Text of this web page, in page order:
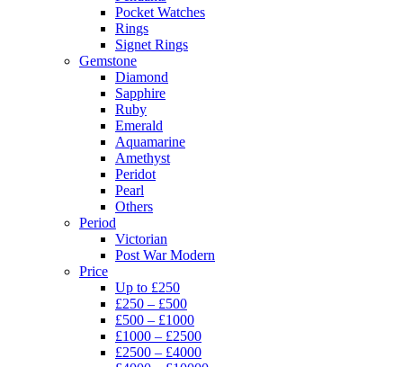
Pocket Watches
Rings
Signet Rings
Gemstone
Diamond
Sapphire
Ruby
Emerald
Aquamarine
Amethyst
Peridot
Pearl
Others
Period
Victorian
Post War Modern
Price
Up to £250
£250 – £500
£500 – £1000
£1000 – £2500
£2500 – £4000